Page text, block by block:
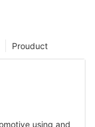
Prouduct